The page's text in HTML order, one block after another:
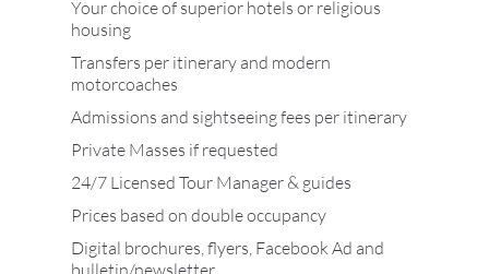
Your choice of superior hotels or religious
housing
Transfers per itinerary and modern
motorcoaches
Admissions and sightseeing fees per itinerary
Private Masses if requested
24/7 Licensed Tour Manager & guides
Prices based on double occupancy
Digital brochures, flyers, Facebook Ad and
bulletin/newsletter